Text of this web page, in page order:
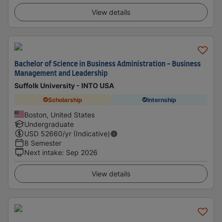
View details
Bachelor of Science in Business Administration - Business
Management and Leadership
Suffolk University - INTO USA
Scholarship Internship
Boston, United States
Undergraduate
USD 52660/yr (Indicative)
8 Semester
Next intake: Sep 2026
View details